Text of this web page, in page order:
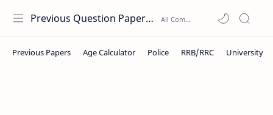
Previous Question Papers PDF